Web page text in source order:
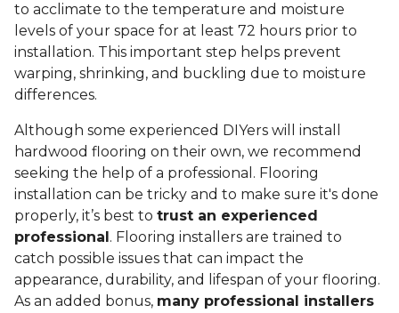
to acclimate to the temperature and moisture
levels of your space for at least 72 hours prior to
installation. This important step helps prevent
warping, shrinking, and buckling due to moisture
differences.
Although some experienced DIYers will install
hardwood flooring on their own, we recommend
seeking the help of a professional. Flooring
installation can be tricky and to make sure it's done
properly, it’s best to trust an experienced
professional . Flooring installers are trained to
catch possible issues that can impact the
appearance, durability, and lifespan of your flooring.
As an added bonus, many professional installers